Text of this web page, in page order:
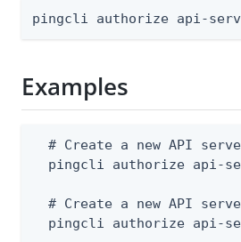
pingcli authorize api-
Examples
# Create a new API
pingcli authorize api-
# Create a new API
pingcli authorize api-